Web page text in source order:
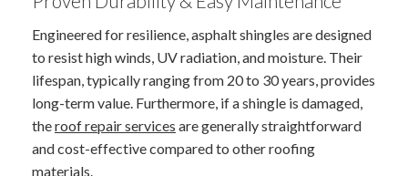
Engineered for resilience, asphalt shingles are designed
to resist high winds, UV radiation, and moisture. Their
lifespan, typically ranging from 20 to 30 years, provides
long-term value. Furthermore, if a shingle is damaged,
theroof repair services are generally straightforward
and cost-effective compared to other roofing
materials.